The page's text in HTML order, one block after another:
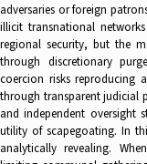
adversaries or foreign
illicit transnational
regional security, but the
through discretionary
coercion risks reproducing
through transparent judicial
and independent oversight
utility of scapegoating. In
analytically revealing.